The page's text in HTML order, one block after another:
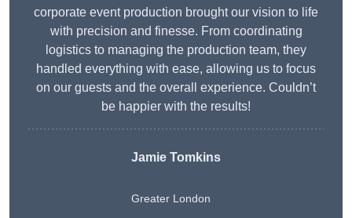
corporate event production brought our vision to life
with precision and finesse. From coordinating
logistics to managing the production team, they
handled everything with ease, allowing us to focus
on our guests and the overall experience. Couldn’t
be happier with the results!
Jamie Tomkins
Greater London